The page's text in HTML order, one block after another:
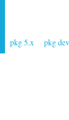
pkg 5.x pkg dev